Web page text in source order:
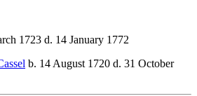
1723 d. 14 January 1772
b. 14 August 1720 d. 31 October